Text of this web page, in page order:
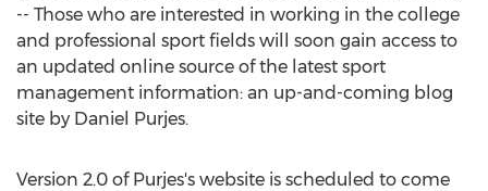
-- Those who are interested in working in the college
and professional sport fields will soon gain access to
an updated online source of the latest sport
management information: an up-and-coming blog
site by Daniel Purjes.
Version 2.0 of Purjes's website is scheduled to come